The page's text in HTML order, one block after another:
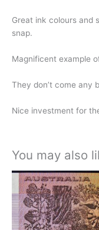
Great ink colours and
snap.
Magnificent example
They don’t come any
Nice investment for
You may also